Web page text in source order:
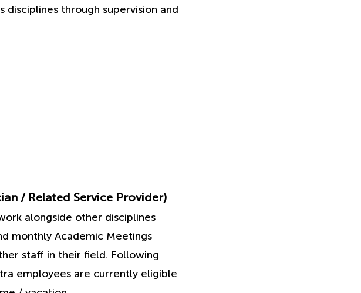
through supervision and
/ Related Service Provider)
alongside other disciplines
monthly Academic Meetings
staff in their field. Following
employees are currently eligible